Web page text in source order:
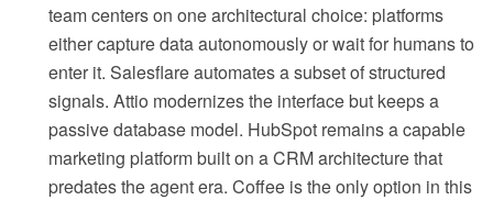
team centers on one architectural choice: platforms
either capture data autonomously or wait for humans to
enter it. Salesflare automates a subset of structured
signals. Attio modernizes the interface but keeps a
passive database model. HubSpot remains a capable
marketing platform built on a CRM architecture that
predates the agent era. Coffee is the only option in this